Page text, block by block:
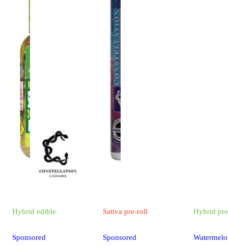
Hybrid edible
Sponsored
Sativa pre-roll
Sponsored
Hybrid